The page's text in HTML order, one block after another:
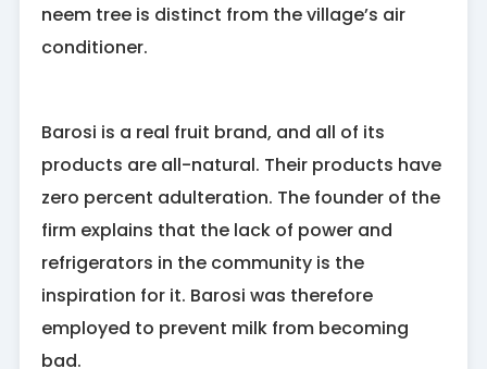
neem tree is distinct from the village’s air
conditioner.
Barosi is a real fruit brand, and all of its
products are all-natural. Their products have
zero percent adulteration. The founder of the
firm explains that the lack of power and
refrigerators in the community is the
inspiration for it. Barosi was therefore
employed to prevent milk from becoming
bad.